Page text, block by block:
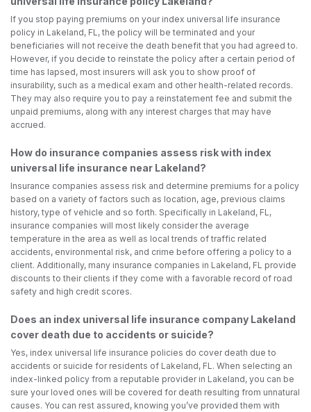
If you stop paying premiums on your index universal life insurance
policy in Lakeland, FL, the policy will be terminated and your
beneficiaries will not receive the death benefit that you had agreed to.
However, if you decide to reinstate the policy after a certain period of
time has lapsed, most insurers will ask you to show proof of
insurability, such as a medical exam and other health-related records.
They may also require you to pay a reinstatement fee and submit the
unpaid premiums, along with any interest charges that may have
accrued.
How do insurance companies assess risk with index
universal life insurance near Lakeland?
Insurance companies assess risk and determine premiums for a policy
based on a variety of factors such as location, age, previous claims
history, type of vehicle and so forth. Specifically in Lakeland, FL,
insurance companies will most likely consider the average
temperature in the area as well as local trends of traffic related
accidents, environmental risk, and crime before offering a policy to a
client. Additionally, many insurance companies in Lakeland, FL provide
discounts to their clients if they come with a favorable record of road
safety and high credit scores.
Does an index universal life insurance company Lakeland
cover death due to accidents or suicide?
Yes, index universal life insurance policies do cover death due to
accidents or suicide for residents of Lakeland, FL. When selecting an
index-linked policy from a reputable provider in Lakeland, you can be
sure your loved ones will be covered for death resulting from unnatural
causes. You can rest assured, knowing you’ve provided them with